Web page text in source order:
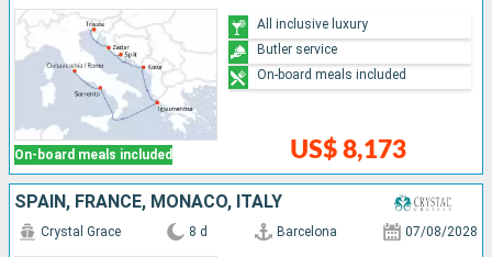
On-board meals included US$ 8,173
All inclusive luxury
Butler service
On-board meals included
SPAIN, FRANCE, MONACO, ITALY
Crystal Grace 8 d Barcelona 07/08/2028